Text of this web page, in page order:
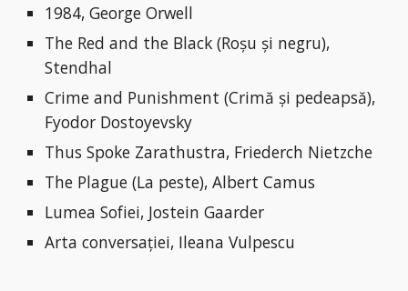
1984, George Orwell
The Red and the Black (Roșu și negru),
Stendhal
Crime and Punishment (Crimă și pedeapsă),
Fyodor Dostoyevsky
Thus Spoke Zarathustra, Friederch Nietzche
The Plague (La peste), Albert Camus
Lumea Sofiei, Jostein Gaarder
Arta conversației, Ileana Vulpescu